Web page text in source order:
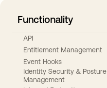
Functionality
API
Entitlement Management
Event Hooks
Identity Security & Posture
Management